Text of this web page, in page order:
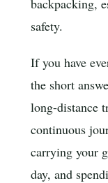
safety.
If you have
the short
long-distance
continuous
carrying your
day, and